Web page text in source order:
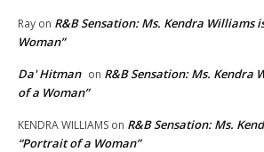
Ray on R&B Sensation: Ms. Kendra Williams
Woman”
Da' Hitman on R&B Sensation: Ms. Kendra
of a Woman”
KENDRA WILLIAMS on R&B Sensation: Ms.
“Portrait of a Woman”